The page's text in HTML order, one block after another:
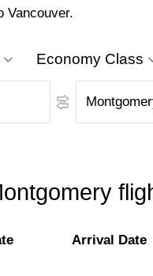
Vancouver.
Economy Class
Arrival Date